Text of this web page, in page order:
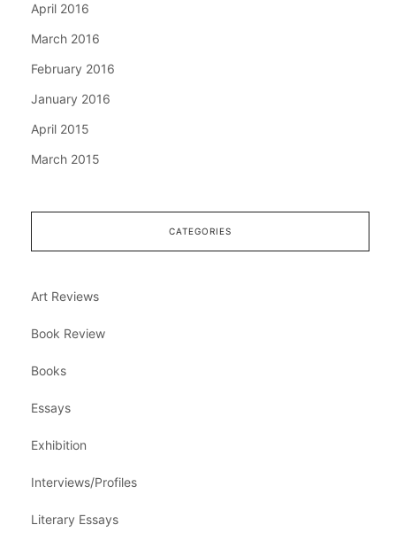
April 2016
March 2016
February 2016
January 2016
April 2015
March 2015
CATEGORIES
Art Reviews
Book Review
Books
Essays
Exhibition
Interviews/Profiles
Literary Essays